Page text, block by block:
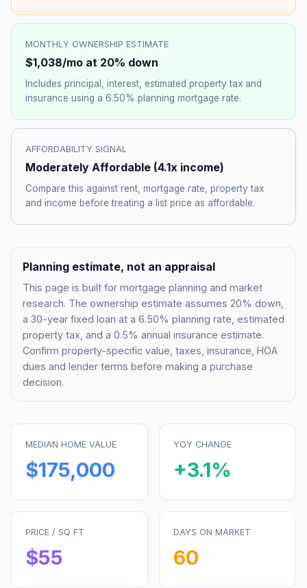
MONTHLY OWNERSHIP ESTIMATE
$1,038/mo at 20% down
Includes principal, interest, estimated property tax and
insurance using a 6.50% planning mortgage rate.
AFFORDABILITY SIGNAL
Moderately Affordable (4.1x income)
Compare this against rent, mortgage rate, property tax
and income before treating a list price as affordable.
Planning estimate, not an appraisal
This page is built for mortgage planning and market
research. The ownership estimate assumes 20% down,
a 30-year fixed loan at a 6.50% planning rate, estimated
property tax, and a 0.5% annual insurance estimate.
Confirm property-specific value, taxes, insurance, HOA
dues and lender terms before making a purchase
decision.
MEDIAN HOME VALUE
$175,000
YOY CHANGE
+3.1%
PRICE / SQ FT
$55
DAYS ON MARKET
60